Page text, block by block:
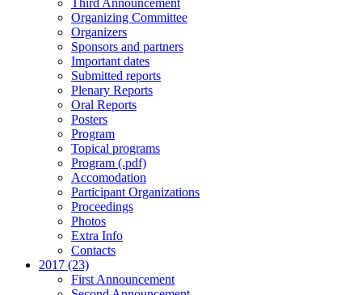
Third Announcement
Organizing Committee
Organizers
Sponsors and partners
Important dates
Submitted reports
Plenary Reports
Oral Reports
Posters
Program
Topical programs
Program (.pdf)
Accomodation
Participant Organizations
Proceedings
Photos
Extra Info
Contacts
2017 (23)
First Announcement